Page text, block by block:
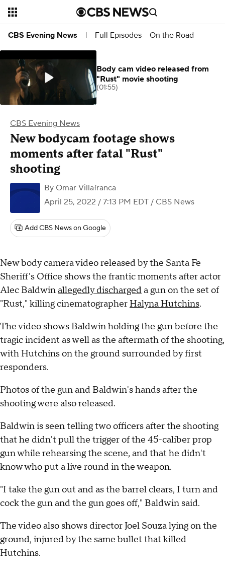
CBS Evening News | Full Episodes On the Road
CBS Evening News
New bodycam footage shows
moments after fatal "Rust"
shooting
By Omar Villafranca
April 25, 2022 / 7:13 PM EDT / CBS News
Add CBS News on Google
New body camera video released by the Santa Fe
Sheriff's Office shows the frantic moments after actor
Alec Baldwinallegedly dischargeda gun on the set of
"Rust," killing cinematographer Halyna Hutchins.
The video shows Baldwin holding the gun before the
tragic incident as well as the aftermath of the shooting,
with Hutchins on the ground surrounded by first
responders.
Photos of the gun and Baldwin's hands after the
shooting were also released.
Baldwin is seen telling two officers after the shooting
that he didn't pull the trigger of the 45-caliber prop
gun while rehearsing the scene, and that he didn't
know who put a live round in the weapon.
"I take the gun out and as the barrel clears, I turn and
cock the gun and the gun goes off," Baldwin said.
The video also shows director Joel Souza lying on the
ground, injured by the same bullet that killed
Hutchins.
Body cam video released from
"Rust" movie shooting
(01:55)